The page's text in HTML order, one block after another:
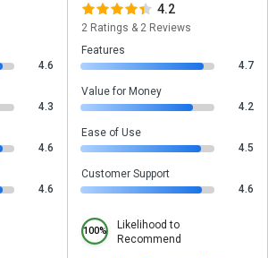
4.6
4.3
4.6
4.6
4.2
2 Ratings & 2 Reviews
Features
4.7
Value for Money
4.2
Ease of Use
4.5
Customer Support
4.6
100%
Likelihood to
Recommend